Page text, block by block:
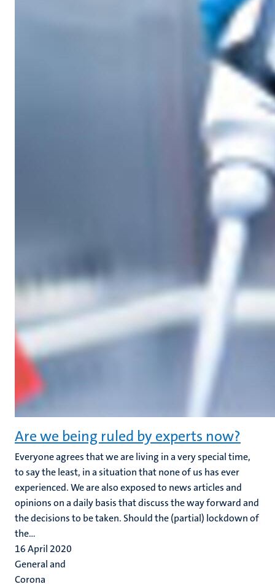
Are we being ruled by experts now?
Everyone agrees that we are living in a very special time,
to say the least, in a situation that none of us has ever
experienced. We are also exposed to news articles and
opinions on a daily basis that discuss the way forward and
the decisions to be taken. Should the (partial) lockdown of
the...
16 April 2020
General and
Corona